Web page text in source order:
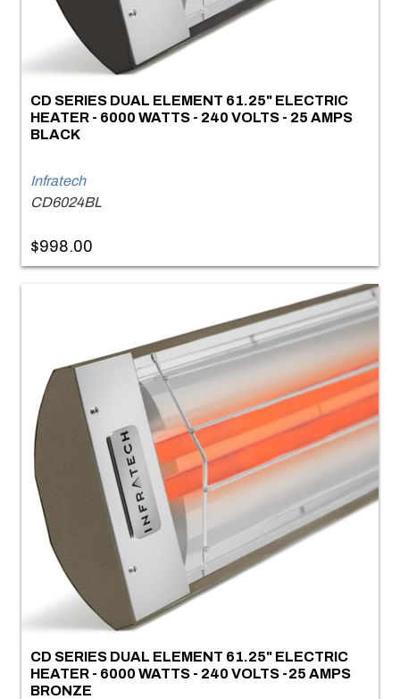
CD SERIES DUAL ELEMENT 61.25" ELECTRIC
HEATER - 6000 WATTS - 240 VOLTS - 25 AMPS
BLACK
Infratech
CD6024BL
$998.00
CD SERIES DUAL ELEMENT 61.25" ELECTRIC
HEATER - 6000 WATTS - 240 VOLTS -25 AMPS
BRONZE